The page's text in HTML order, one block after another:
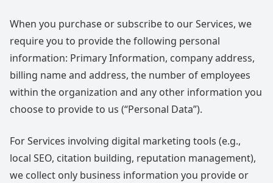
When you purchase or subscribe to our Services, we
require you to provide the following personal
information: Primary Information, company address,
billing name and address, the number of employees
within the organization and any other information you
choose to provide to us (“Personal Data”).
For Services involving digital marketing tools (e.g.,
local SEO, citation building, reputation management),
we collect only business information you provide or